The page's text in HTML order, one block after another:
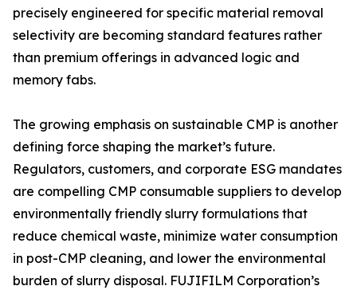
precisely engineered for specific material removal
selectivity are becoming standard features rather
than premium offerings in advanced logic and
memory fabs.
The growing emphasis on sustainable CMP is another
defining force shaping the market’s future.
Regulators, customers, and corporate ESG mandates
are compelling CMP consumable suppliers to develop
environmentally friendly slurry formulations that
reduce chemical waste, minimize water consumption
in post-CMP cleaning, and lower the environmental
burden of slurry disposal. FUJIFILM Corporation’s